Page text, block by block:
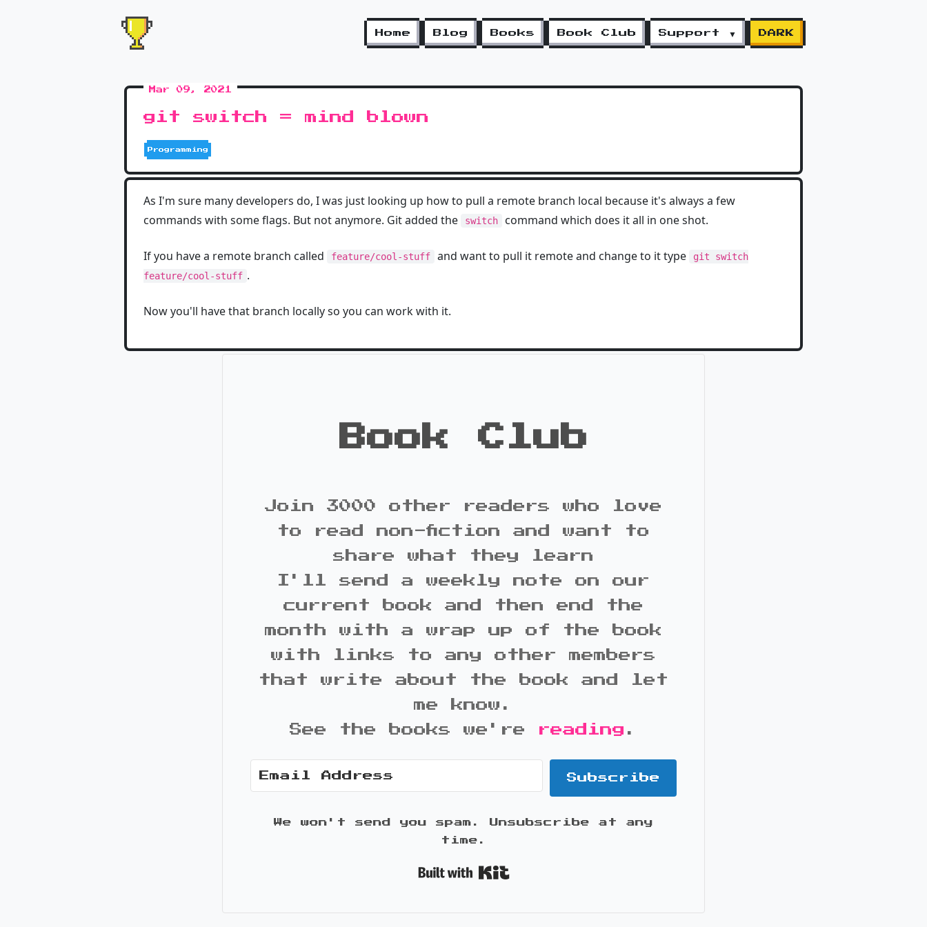
Home Blog Books Book Club Support ▼ DARK
Mar 09, 2021
git switch = mind blown
Programming
As I'm sure many developers do, I was just looking up how to pull a remote branch local because it's always a few
commands with some flags. But not anymore. Git added the
switch command which does it all in one shot.
If you have a remote branch called feature/cool-stuff and want to pull it remote and change to it type
git switch
feature/cool-stuff .
Now you'll have that branch locally so you can work with it.
Book Club
Join 3000 other readers who love
to read non-fiction and want to
share what they learn
I'll send a weekly note on our
current book and then end the
month with a wrap up of the book
with links to any other members
that write about the book and let
me know.
See the books we're
reading .
Subscribe
We won't send you spam. Unsubscribe at any
time.